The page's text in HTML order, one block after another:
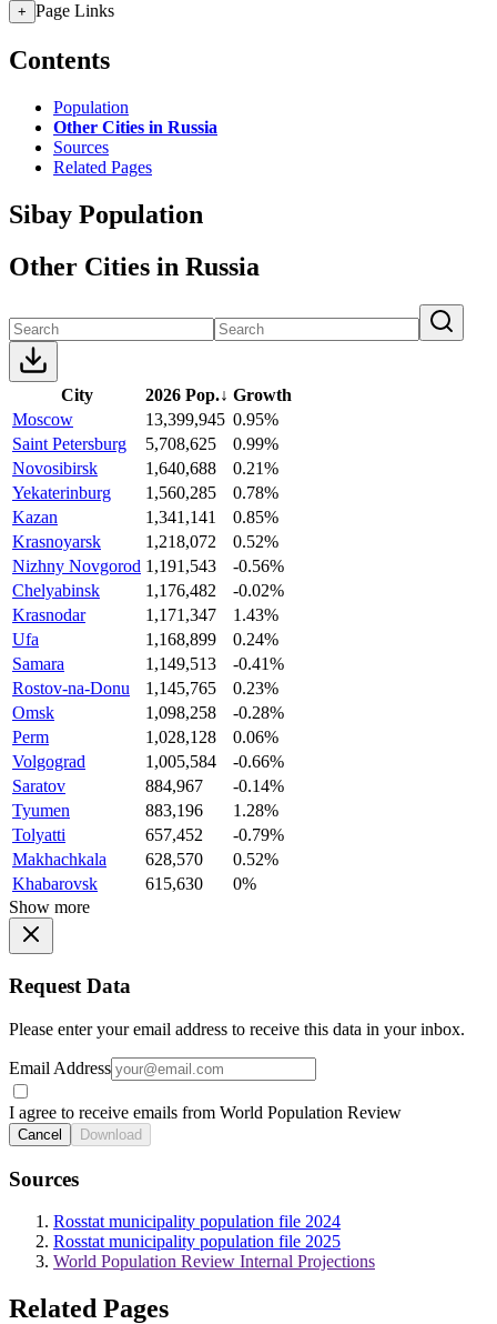
+ Page Links
Contents
Population
Other Cities in Russia
Sources
Related Pages
Sibay Population
Other Cities in Russia
City 2026 Pop.↓ Growth
Moscow
13,399,945 0.95%
Saint Petersburg
5,708,625
0.99%
Novosibirsk
1,640,688
0.21%
Yekaterinburg
1,560,285
0.78%
Kazan
1,341,141
0.85%
Krasnoyarsk
1,218,072
0.52%
Nizhny Novgorod 1,191,543
-0.56%
Chelyabinsk
1,176,482
-0.02%
Krasnodar
1,171,347
1.43%
Ufa
1,168,899
0.24%
Samara
1,149,513
-0.41%
Rostov-na-Donu
1,145,765
0.23%
Omsk
1,098,258
-0.28%
Perm
1,028,128
0.06%
Volgograd
1,005,584
-0.66%
Saratov
884,967
-0.14%
Tyumen
883,196
1.28%
Tolyatti
657,452
-0.79%
Makhachkala
628,570
0.52%
Khabarovsk
615,630
0%
Show more
Request Data
Please enter your email address to receive this data in your inbox.
Email Address
I agree to receive emails from World Population Review
Cancel Download
Sources
Rosstat municipality population file 2024
Rosstat municipality population file 2025
World Population Review Internal Projections
Related Pages